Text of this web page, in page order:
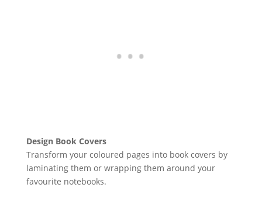
Design Book Covers
Transform your coloured pages into book covers by
laminating them or wrapping them around your
favourite notebooks.